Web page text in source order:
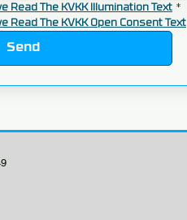
Read The KVKK Illumination Text *
Read The KVKK Open Consent Text
Send